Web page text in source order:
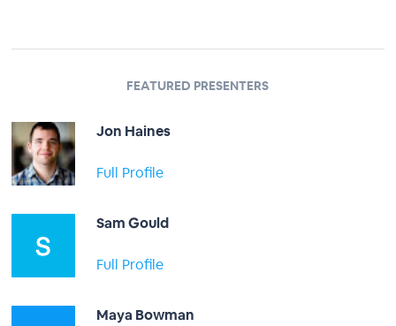
FEATURED PRESENTERS
Jon Haines
Full Profile
Sam Gould
Full Profile
Maya Bowman